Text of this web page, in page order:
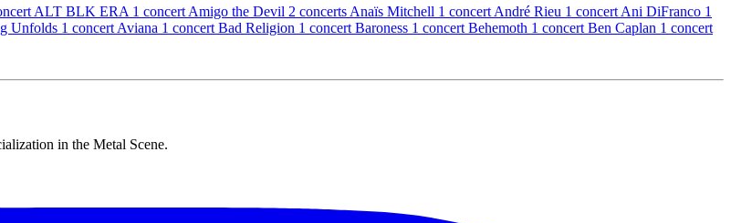
ALT BLK ERA 1 concert Amigo the Devil 2 concerts Anaïs Mitchell 1 concert André Rieu 1 concert Ani DiFranco 1
Unfolds 1 concert Aviana 1 concert Bad Religion 1 concert Baroness 1 concert Behemoth 1 concert Ben Caplan 1 concert
in the Metal Scene.